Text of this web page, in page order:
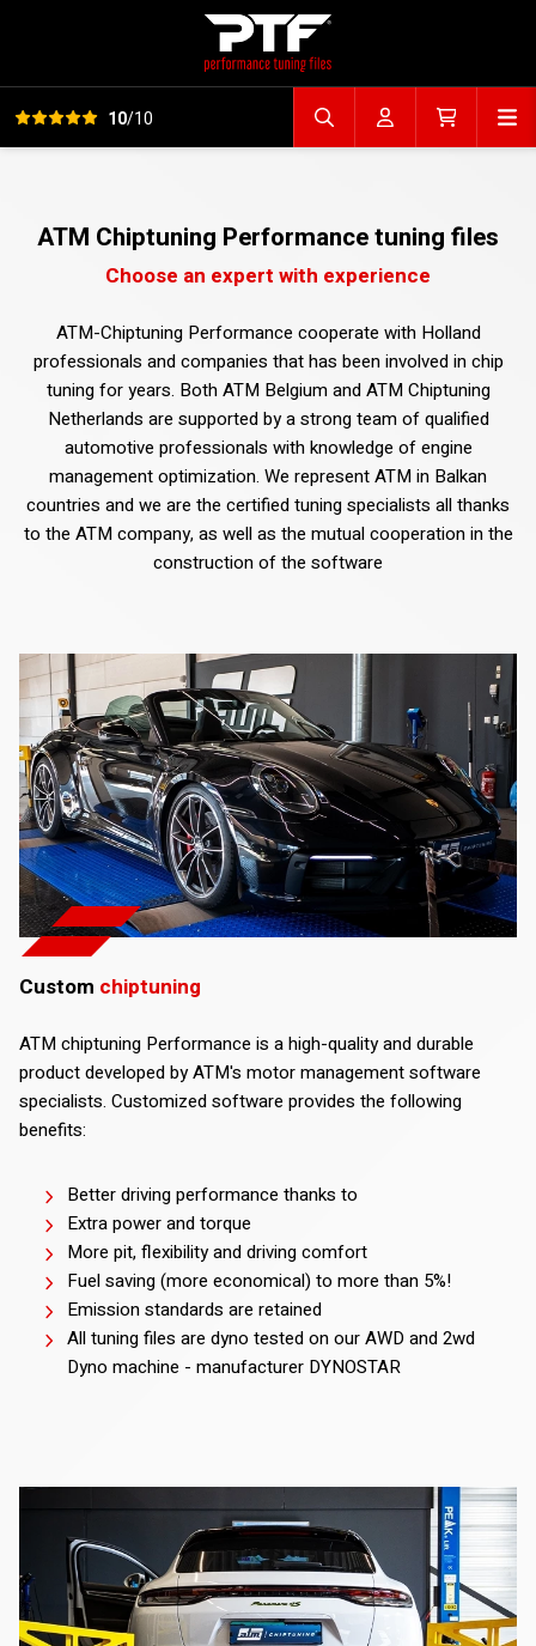
View all reviews10/10 Search fileAccountCart
ATM Chiptuning Performance tuning files
Choose an expert with experience
ATM-Chiptuning Performance cooperate with Holland
professionals and companies that has been involved in chip
tuning for years. Both ATM Belgium and ATM Chiptuning
Netherlands are supported by a strong team of qualified
automotive professionals with knowledge of engine
management optimization. We represent ATM in Balkan
countries and we are the certified tuning specialists all thanks
to the ATM company, as well as the mutual cooperation in the
construction of the software
Custom chiptuning
ATM chiptuning Performance is a high-quality and durable
product developed by ATM's motor management software
specialists. Customized software provides the following
benefits:
Better driving performance thanks to
Extra power and torque
More pit, flexibility and driving comfort
Fuel saving (more economical) to more than 5%!
Emission standards are retained
All tuning files are dyno tested on our AWD and 2wd
Dyno machine - manufacturer DYNOSTAR